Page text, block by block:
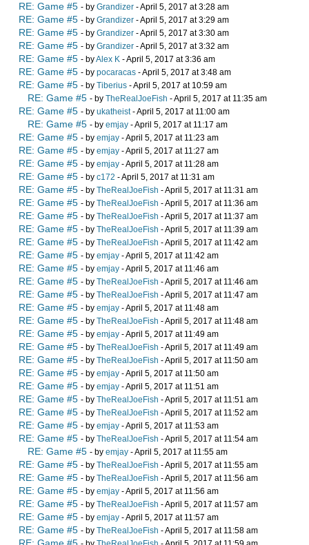
RE: Game #5 - by Grandizer - April 5, 2017 at 3:28 am
RE: Game #5 - by Grandizer - April 5, 2017 at 3:29 am
RE: Game #5 - by Grandizer - April 5, 2017 at 3:30 am
RE: Game #5 - by Grandizer - April 5, 2017 at 3:32 am
RE: Game #5 - byAlex K - April 5, 2017 at 3:36 am
RE: Game #5 - by pocaracas - April 5, 2017 at 3:48 am
RE: Game #5 - by Tiberius - April 5, 2017 at 10:59 am
RE: Game #5 - by TheRealJoeFish - April 5, 2017 at 11:35 am
RE: Game #5 - by ukatheist- April 5, 2017 at 11:00 am
RE: Game #5 - by emjay - April 5, 2017 at 11:17 am
RE: Game #5 - by emjay - April 5, 2017 at 11:23 am
RE: Game #5 - by emjay - April 5, 2017 at 11:27 am
RE: Game #5 - by emjay - April 5, 2017 at 11:28 am
RE: Game #5 - by c172 - April 5, 2017 at 11:31 am
RE: Game #5 - by TheRealJoeFish - April 5, 2017 at 11:31 am
RE: Game #5 - by TheRealJoeFish - April 5, 2017 at 11:36 am
RE: Game #5 - by TheRealJoeFish - April 5, 2017 at 11:37 am
RE: Game #5 - by TheRealJoeFish - April 5, 2017 at 11:39 am
RE: Game #5 - by TheRealJoeFish - April 5, 2017 at 11:42 am
RE: Game #5 - by emjay - April 5, 2017 at 11:42 am
RE: Game #5 - by emjay - April 5, 2017 at 11:46 am
RE: Game #5 - by TheRealJoeFish - April 5, 2017 at 11:46 am
RE: Game #5 - by TheRealJoeFish - April 5, 2017 at 11:47 am
RE: Game #5 - by emjay - April 5, 2017 at 11:48 am
RE: Game #5 - by TheRealJoeFish - April 5, 2017 at 11:48 am
RE: Game #5 - by emjay - April 5, 2017 at 11:49 am
RE: Game #5 - by TheRealJoeFish - April 5, 2017 at 11:49 am
RE: Game #5 - by TheRealJoeFish - April 5, 2017 at 11:50 am
RE: Game #5 - by emjay - April 5, 2017 at 11:50 am
RE: Game #5 - by emjay - April 5, 2017 at 11:51 am
RE: Game #5 - by TheRealJoeFish - April 5, 2017 at 11:51 am
RE: Game #5 - by TheRealJoeFish - April 5, 2017 at 11:52 am
RE: Game #5 - by emjay - April 5, 2017 at 11:53 am
RE: Game #5 - by TheRealJoeFish - April 5, 2017 at 11:54 am
RE: Game #5 - by emjay - April 5, 2017 at 11:55 am
RE: Game #5 - by TheRealJoeFish - April 5, 2017 at 11:55 am
RE: Game #5 - by TheRealJoeFish - April 5, 2017 at 11:56 am
RE: Game #5 - by emjay - April 5, 2017 at 11:56 am
RE: Game #5 - by TheRealJoeFish - April 5, 2017 at 11:57 am
RE: Game #5 - by emjay - April 5, 2017 at 11:57 am
RE: Game #5 - by TheRealJoeFish - April 5, 2017 at 11:58 am